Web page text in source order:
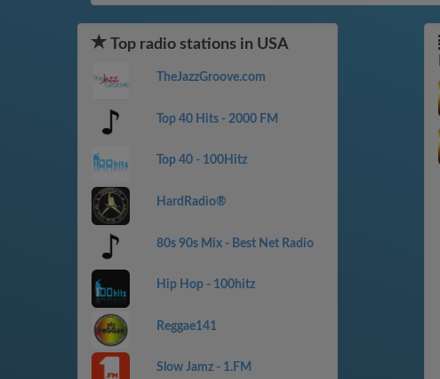
Top radio stations in USA
TheJazzGroove.com
Top 40 Hits - 2000 FM
Top 40 - 100Hitz
HardRadio®
80s 90s Mix - Best Net Radio
Hip Hop - 100hitz
Reggae141
Slow Jamz - 1.FM